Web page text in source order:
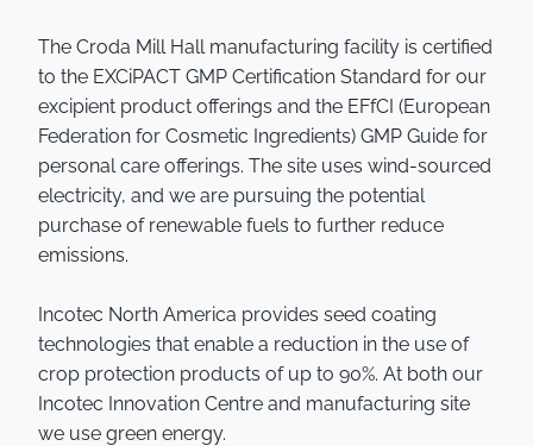
The Croda Mill Hall manufacturing facility is certified
to the EXCiPACT GMP Certification Standard for our
excipient product offerings and the EFfCI (European
Federation for Cosmetic Ingredients) GMP Guide for
personal care offerings. The site uses wind-sourced
electricity, and we are pursuing the potential
purchase of renewable fuels to further reduce
emissions.
Incotec North America provides seed coating
technologies that enable a reduction in the use of
crop protection products of up to 90%. At both our
Incotec Innovation Centre and manufacturing site
we use green energy.